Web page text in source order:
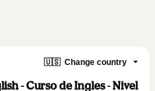
🇺🇸 Change country
- Curso de Ingles - Nivel